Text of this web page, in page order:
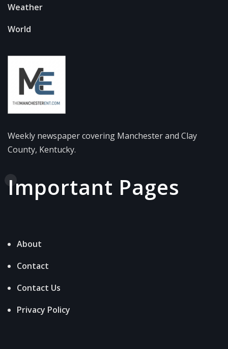
Weather
World
Weekly newspaper covering Manchester and Clay
County, Kentucky.
Important Pages
About
Contact
Contact Us
Privacy Policy